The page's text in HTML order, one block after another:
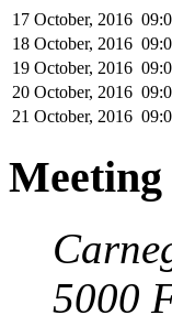
17 October, 2016
18 October, 2016
19 October, 2016
20 October, 2016
21 October, 2016
5000